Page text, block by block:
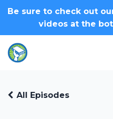
Be sure to check out
videos at the
All Episodes